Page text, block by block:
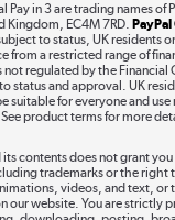
Shop
Take to the
Pay in 3 are trading names of
Kingdom, EC4M 7RD.
to status, UK residents
from a restricted range of
not regulated by the
status and approval. UK
suitable for everyone and
product terms for more
its contents does not grant
trademarks or the right
videos, and text, or
our website. You are strictly